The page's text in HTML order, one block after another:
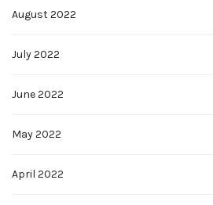
August 2022
July 2022
June 2022
May 2022
April 2022